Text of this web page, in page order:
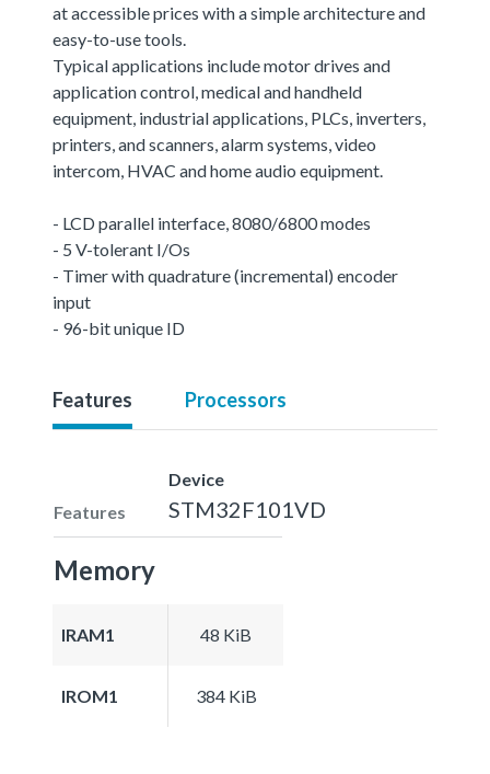
at accessible prices with a simple architecture and
easy-to-use tools.
Typical applications include motor drives and
application control, medical and handheld
equipment, industrial applications, PLCs, inverters,
printers, and scanners, alarm systems, video
intercom, HVAC and home audio equipment.
- LCD parallel interface, 8080/6800 modes
- 5 V-tolerant I/Os
- Timer with quadrature (incremental) encoder
input
- 96-bit unique ID
Features Processors
Features
Device
STM32F101VD
Memory
IRAM1 48 KiB
IROM1 384 KiB